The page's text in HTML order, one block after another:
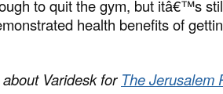
to quit the gym, but itâ€™s
health benefits of
Varidesk for The Jerusalem